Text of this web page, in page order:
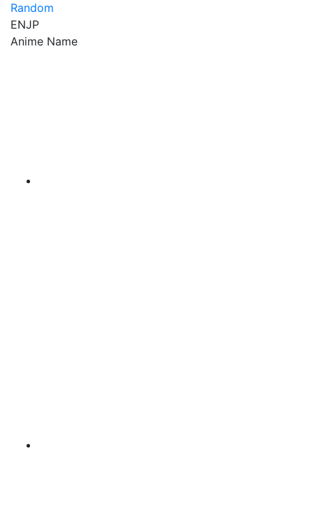
Random
ENJP
Anime Name